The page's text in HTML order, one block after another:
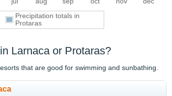
Precipitation totals in
Protaras
Larnaca or Protaras?
that are good for swimming and sunbathing.